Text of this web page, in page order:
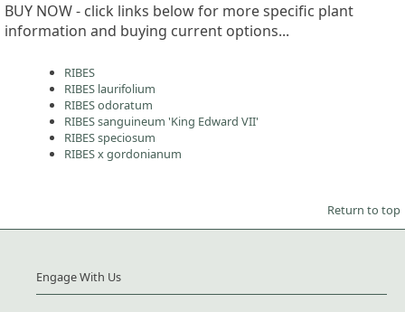
BUY NOW - click links below for more specific plant
information and buying current options...
RIBES
RIBES laurifolium
RIBES odoratum
RIBES sanguineum 'King Edward VII'
RIBES speciosum
RIBES x gordonianum
Return to top
Engage With Us